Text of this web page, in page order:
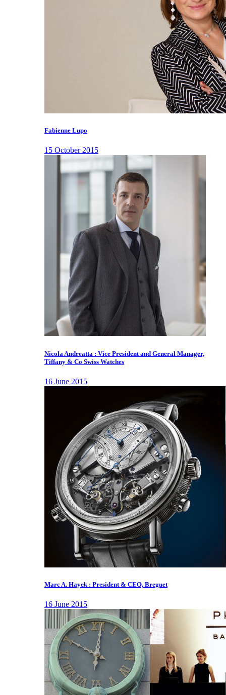
Fabienne Lupo
15 October 2015
Nicola Andreatta : Vice President and General Manager,
Tiffany & Co Swiss Watches
16 June 2015
Marc A. Hayek : President & CEO, Breguet
16 June 2015